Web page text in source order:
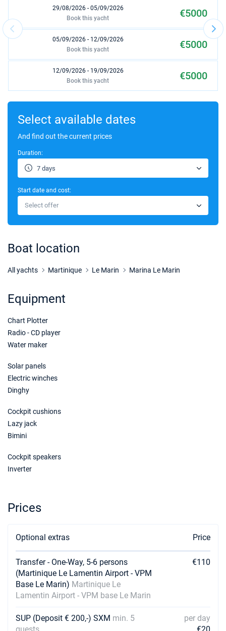
29/08/2026 - 05/09/2026 €5000
Book this yacht
05/09/2026 - 12/09/2026 €5000
Book this yacht
12/09/2026 - 19/09/2026 €5000
Book this yacht
19/09/2026 - 26/09/2026
26/09/2026 - 03/10/2026
€5000
10/10/2026 - 17/10/2026
17/10/2026 - 24/10/2026
Book this yacht
28/11/2026 - 05/12/2026
26/12/2026 - 02/01/2027
Book this yacht
02/01/2027 - 09/01/2027
Book this yacht
€6440
Book this yacht
Select available dates
And find out the current prices
Duration:
7 days
Start date and cost:
Select offer
Boat location
All yachts Martinique Le Marin Marina Le Marin
Equipment
Chart Plotter
Radio - CD player
Water maker
Solar panels
Electric winches
Dinghy
Cockpit cushions
Lazy jack
Bimini
Cockpit speakers
Inverter
Prices
Optional extras Price
Transfer - One-Way, 5-6 persons
(Martinique Le Lamentin Airport - VPM
Base Le Marin) Martinique Le
Lamentin Airport - VPM base Le Marin
€110
SUP (Deposit € 200,-) SXM min. 5
per day